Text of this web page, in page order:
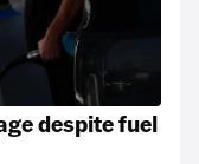
despite fuel